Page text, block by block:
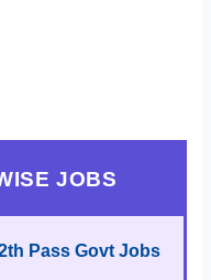
JOBS
Pass Govt Jobs